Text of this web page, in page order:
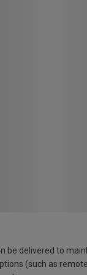
be delivered to
(such as remote